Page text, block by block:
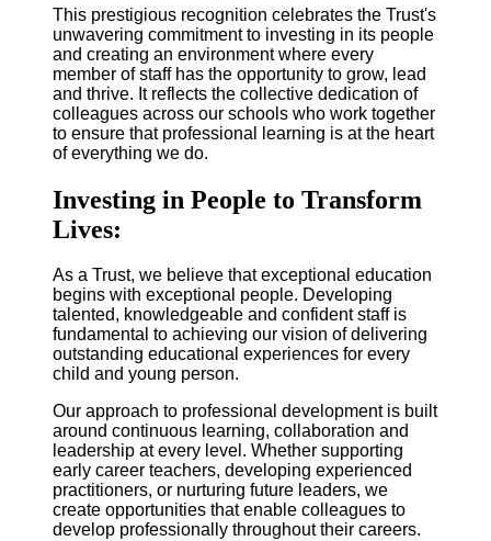
This prestigious recognition celebrates the Trust's
unwavering commitment to investing in its people
and creating an environment where every
member of staff has the opportunity to grow, lead
and thrive. It reflects the collective dedication of
colleagues across our schools who work together
to ensure that professional learning is at the heart
of everything we do.
Investing in People to Transform
Lives:
As a Trust, we believe that exceptional education
begins with exceptional people. Developing
talented, knowledgeable and confident staff is
fundamental to achieving our vision of delivering
outstanding educational experiences for every
child and young person.
Our approach to professional development is built
around continuous learning, collaboration and
leadership at every level. Whether supporting
early career teachers, developing experienced
practitioners, or nurturing future leaders, we
create opportunities that enable colleagues to
develop professionally throughout their careers.